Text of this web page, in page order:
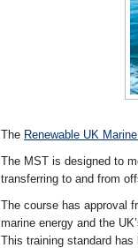
The Renewable UK
The MST is designed to
transferring to and from
The course has approval
marine energy and the
This training standard has